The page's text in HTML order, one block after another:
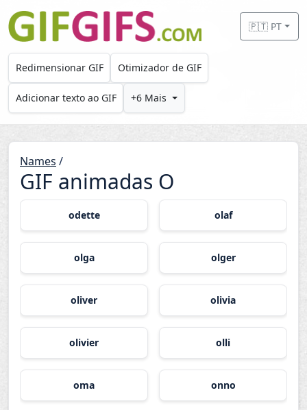
Skip to main content
🇵🇹 PT
Redimensionar GIF Otimizador de GIF
Adicionar texto ao GIF +6 Mais
Names /
GIF animadas O
odette olaf
olga olger
oliver olivia
olivier olli
oma onno